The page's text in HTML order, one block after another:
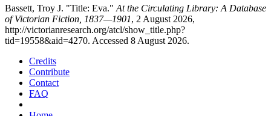
Bassett, Troy J. "Title: Eva." At the Circulating Library: A Database
of Victorian Fiction, 1837—1901, 2 August 2026,
http://victorianresearch.org/atcl/show_title.php?
tid=19558&aid=4270. Accessed 8 August 2026.
Credits
Contribute
Contact
FAQ